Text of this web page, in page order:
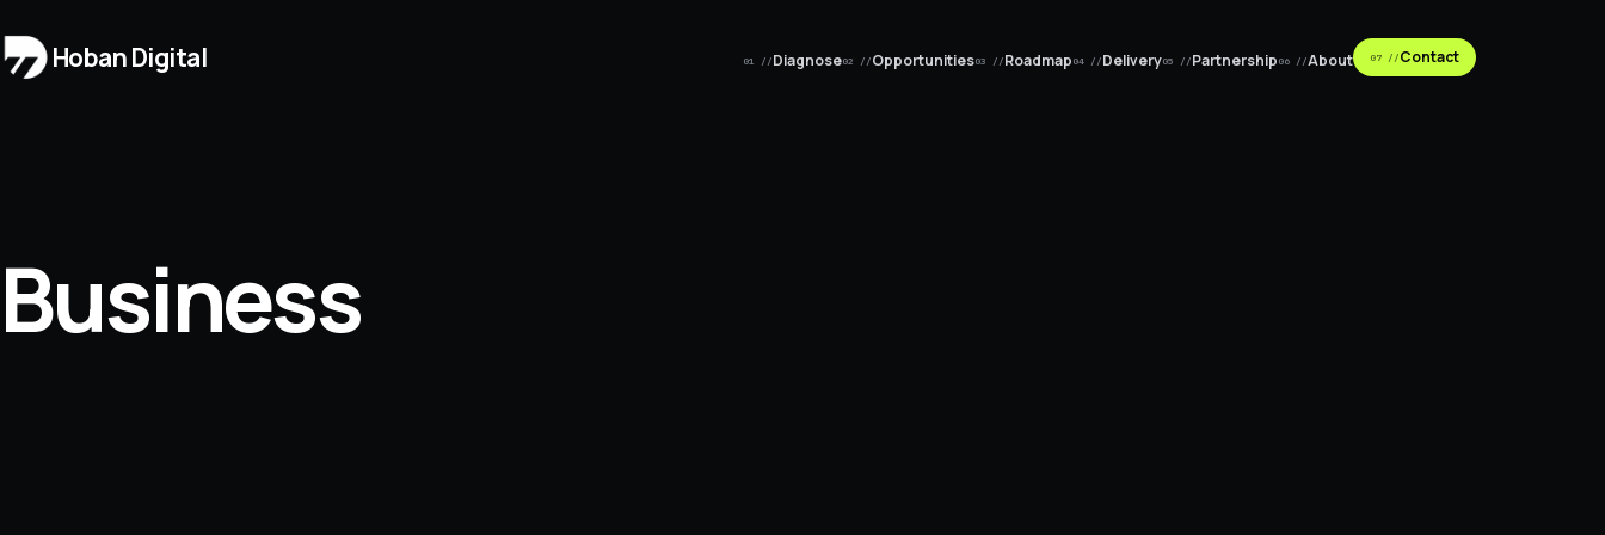
Hoban Digital 01 // Diagnose02 // Opportunities03 // Roadmap 04 // Delivery05 // Partnership 06 //About 07 // Contact
Business